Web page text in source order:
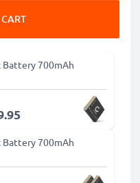
Battery 700mAh
Battery 700mAh